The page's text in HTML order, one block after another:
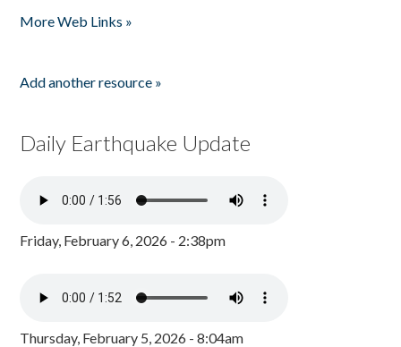
More Web Links »
Add another resource »
Daily Earthquake Update
Friday, February 6, 2026 - 2:38pm
Thursday, February 5, 2026 - 8:04am